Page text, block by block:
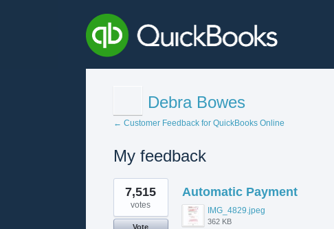
Debra Bowes
← Customer Feedback for QuickBooks Online
My feedback
1
result
found
Automatic Payment
IMG_4829.jpeg
362 KB
7,515
votes
Vote